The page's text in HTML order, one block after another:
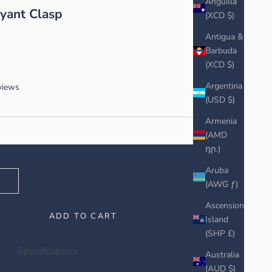
(XCD $)
Antigua &
Barbuda
(XCD $)
Argentina
(USD $)
Armenia
(AMD
դր.)
Aruba
(AWG ƒ)
Ascension
Island
(SHP £)
Australia
(AUD $)
Clasp
ADD TO CART
Specifications